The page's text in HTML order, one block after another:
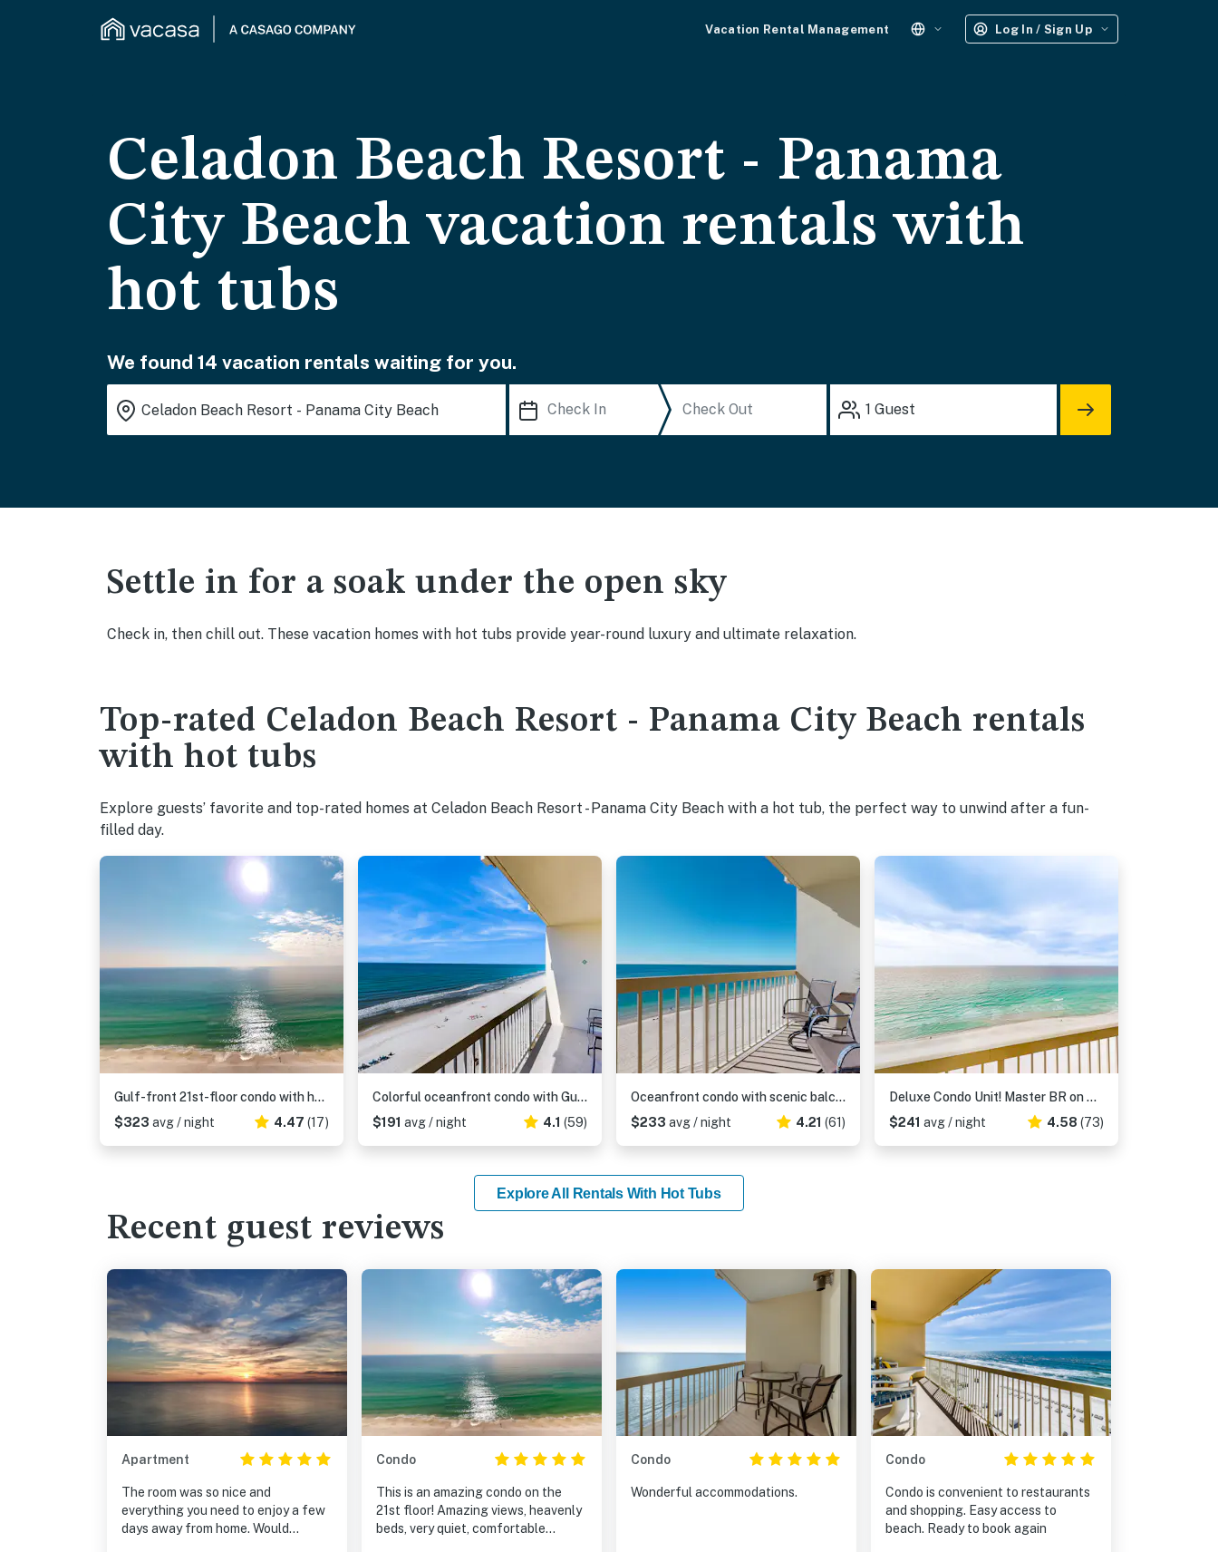
Vacation Rental Management Log In / Sign Up
Celadon Beach Resort - Panama
City Beach vacation rentals with
hot tubs
We found 14 vacation rentals waiting for you.
1 Guest
Settle in for a soak under the open sky
Check in, then chill out. These vacation homes with hot tubs provide year-round luxury and ultimate relaxation.
Top-rated Celadon Beach Resort - Panama City Beach rentals
with hot tubs
Explore guests’ favorite and top-rated homes at Celadon Beach Resort - Panama City Beach with a hot tub, the perfect way to unwind after a fun-
filled day.
Gulf-front 21st-floor condo with hot tub, pool, tennis, gym, balcony, beach view
$323 avg / night 4.47 (17)
Colorful oceanfront condo with Gulf views, on-site pools & hot tub
$191 avg / night 4.1 (59)
Oceanfront condo with scenic balcony, washer & dryer - pool, hot tub, tennis access
$233 avg / night 4.21 (61)
Deluxe Condo Unit! Master BR on Gulf side, Double long Balcony & Guestroom
$241 avg / night 4.58 (73)
Explore All Rentals With Hot Tubs
Recent guest reviews
Apartment
The room was so nice and
everything you need to enjoy a few
days away from home. Would
Condo
This is an amazing condo on the
21st floor! Amazing views, heavenly
beds, very quiet, comfortable
Condo
Wonderful accommodations.
Condo
Condo is convenient to restaurants
and shopping. Easy access to
beach. Ready to book again